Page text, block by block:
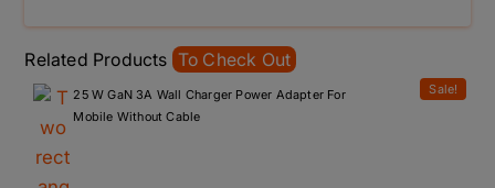
Related Products To Check Out
Sale!
25 W GaN 3A Wall Charger Power Adapter For
Mobile Without Cable